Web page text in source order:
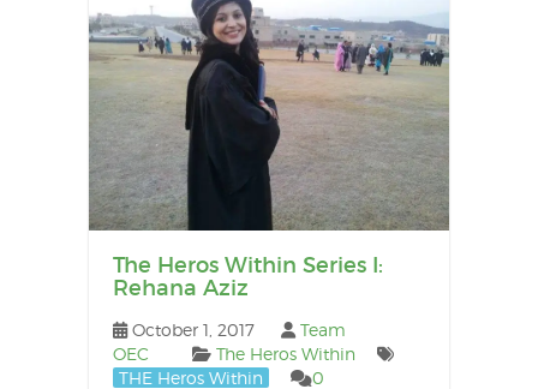
The Heros Within Series I:
Rehana Aziz
October 1, 2017
Team
OEC
The Heros Within
THE Heros Within
0